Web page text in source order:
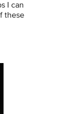
I can
these